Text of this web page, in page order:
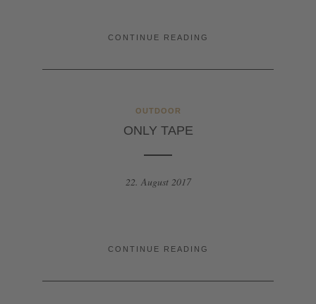
CONTINUE READING
OUTDOOR
ONLY TAPE
22. August 2017
CONTINUE READING